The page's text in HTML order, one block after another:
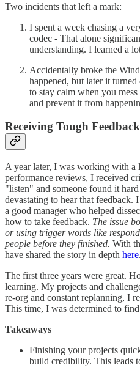
Two incidents that left a mark:
I spent a week chasing a
codec - That alone
understanding. I learned a
Accidentally broke the
happened, but later it
to stay calm when you
and prevent it from
Receiving Tough Feedback
A year later, I was working with a
performance reviews, I received
"listen" and someone found it
devastating to hear that feedback.
a good manager who helped
how to take feedback. The issue
or using trigger words like
people before they finished. With
have shared the story in depth here.
The first three years were great.
learning. My projects and
re-org and constant replanning, I
This time, I was determined to
Takeaways
Finishing your projects
build credibility. This leads